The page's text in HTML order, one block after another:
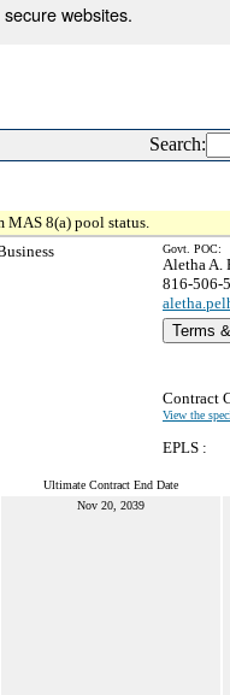
websites.
Search:
MAS 8(a) pool status.
Govt. POC:
Aletha A.
816-506-
Terms
Contract
View the
EPLS :
Ultimate Contract End Date
Nov 20, 2039